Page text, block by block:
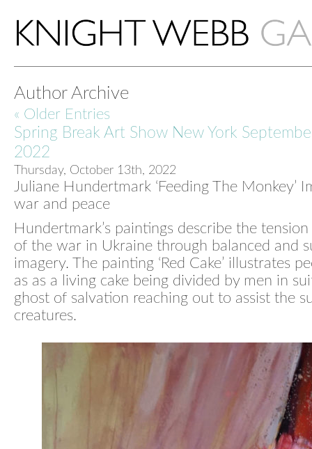
Author Archive
« Older Entries
Spring Break Art Show New York
2022
Thursday, October 13th, 2022
Juliane Hundertmark ‘Feeding The Monkey’
war and peace
Hundertmark’s paintings describe the
of the war in Ukraine through balanced and
imagery. The painting ‘Red Cake’ illustrates
as as a living cake being divided by men in
ghost of salvation reaching out to assist the
creatures.